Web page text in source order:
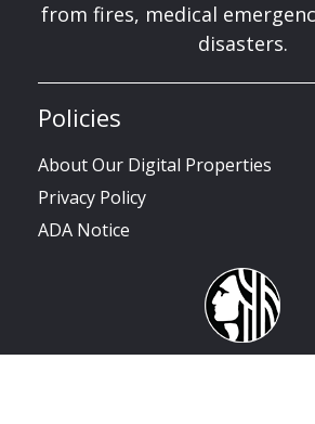
from fires, medical
disasters.
Policies
About Our Digital Properties
Privacy Policy
ADA Notice